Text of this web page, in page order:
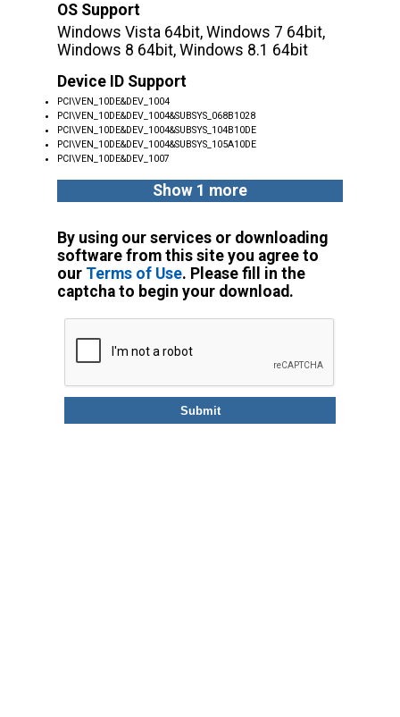
OS Support
Windows Vista 64bit, Windows 7 64bit,
Windows 8 64bit, Windows 8.1 64bit
Device ID Support
PCI\VEN_10DE&DEV_1004
PCI\VEN_10DE&DEV_1004&SUBSYS_068B1028
PCI\VEN_10DE&DEV_1004&SUBSYS_104B10DE
PCI\VEN_10DE&DEV_1004&SUBSYS_105A10DE
PCI\VEN_10DE&DEV_1007
Show 1 more
By using our services or downloading
software from this site you agree to
our Terms of Use. Please fill in the
captcha to begin your download.